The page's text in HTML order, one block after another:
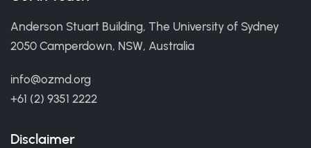
Anderson Stuart Building, The University of Sydney
2050 Camperdown, NSW, Australia
info@ozmd.org
+61 (2) 9351 2222
Disclaimer